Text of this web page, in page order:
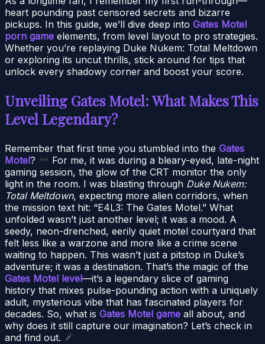
heart pounding past censored secrets and bizarre
pickups. In this guide, we’ll dive deep into Gates Motel
porn game elements, from level layout to pro strategies.
Whether you’re replaying Duke Nukem: Total Meltdown
or exploring its uncut thrills, stick around for tips that
unlock every shadowy corner and boost your score.
Unveiling Gates Motel: What Makes This
Level Legendary?
Remember that first time you stumbled into the Gates
Motel?
For me, it was during a bleary-eyed, late-night
gaming session, the glow of the CRT monitor the only
light in the room. I was blasting through Duke Nukem:
Total Meltdown, expecting more alien corridors, when
the mission text hit: “E4L3: The Gates Motel.” What
unfolded wasn’t just another level; it was a mood. A
seedy, neon-drenched, eerily quiet motel courtyard that
felt less like a warzone and more like a crime scene
waiting to happen. This wasn’t just a pitstop in Duke’s
adventure; it was a destination. That’s the magic of the
Gates Motel level—it’s a legendary slice of gaming
history that mixes pulse-pounding action with a uniquely
adult, mysterious vibe that has fascinated players for
decades. So, what is Gates Motel game all about, and
why does it still capture our imagination? Let’s check in
and find out.